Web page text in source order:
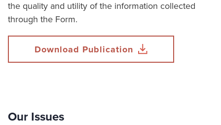
the quality and utility of the information collected
through the Form.
Download Publication
Our Issues